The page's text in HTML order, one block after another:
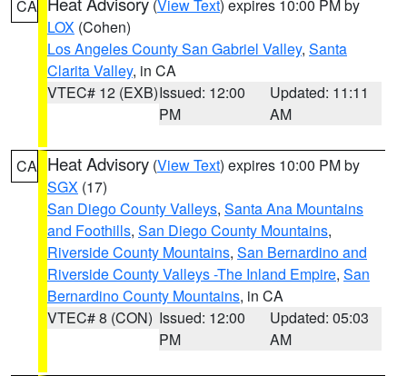
CA (View Text) expires 10:00 PM by
LOX (Cohen)
Los Angeles County San Gabriel Valley, Santa
Clarita Valley, in CA
VTEC# 12 (EXB)Issued: 12:00
PM
Updated: 11:11
AM
CA Heat Advisory (View Text) expires 10:00 PM by
SGX (17)
San Diego County Valleys, Santa Ana Mountains
and Foothills, San Diego County Mountains,
Riverside County Mountains, San Bernardino and
Riverside County Valleys -The Inland Empire, San
Bernardino County Mountains, in CA
VTEC# 8 (CON) Issued: 12:00
PM
Updated: 05:03
AM